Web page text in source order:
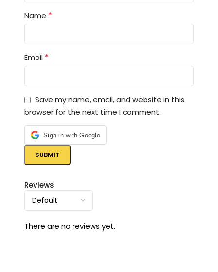
Reviews
There are no reviews yet.
Name *
Email *
Save my name, email, and website in this
browser for the next time I comment.
Sign in with Google